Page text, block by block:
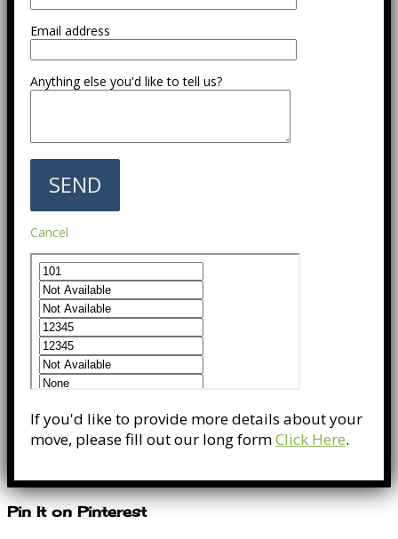
Email address
Anything else you'd like to tell us?
Cancel
If you'd like to provide more details about your
move, please fill out our long formClick Here.
Pin It on Pinterest